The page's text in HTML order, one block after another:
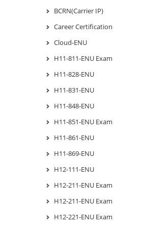
BCRN(Carrier IP)
Career Certification
Cloud-ENU
H11-811-ENU Exam
H11-828-ENU
H11-831-ENU
H11-848-ENU
H11-851-ENU Exam
H11-861-ENU
H11-869-ENU
H12-111-ENU
H12-211-ENU Exam
H12-211-ENU Exam
H12-221-ENU Exam